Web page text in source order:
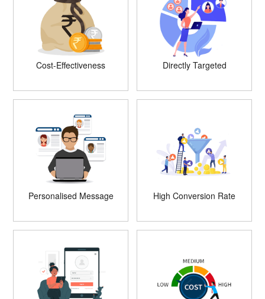
Cost-Effectiveness Directly Targeted
Personalised Message High Conversion Rate